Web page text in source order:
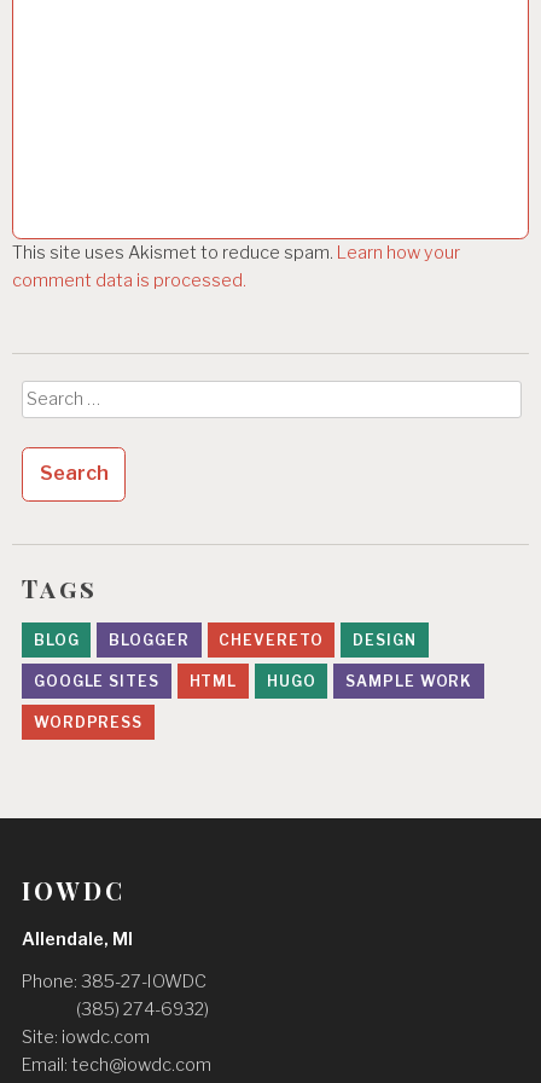
This site uses Akismet to reduce spam. Learn how your
comment data is processed.
Search
for:
Tags
BLOG BLOGGER CHEVERETO DESIGN
GOOGLE SITES HTML HUGO SAMPLE WORK
WORDPRESS
IOWDC
Allendale, MI
Phone: 385-27-IOWDC
(‪385) 274-6932‬)
Site: iowdc.com
Email:tech@iowdc.com